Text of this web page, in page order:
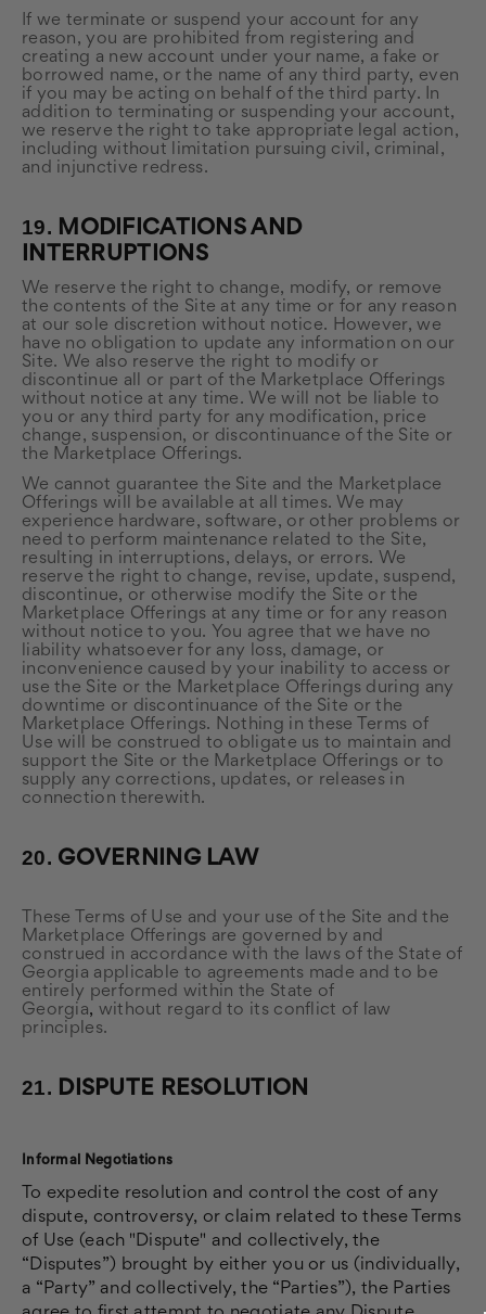
If we terminate or suspend your account for any
reason, you are prohibited from registering and
creating a new account under your name, a fake or
borrowed name, or the name of any third party, even
if you may be acting on behalf of the third party. In
addition to terminating or suspending your account,
we reserve the right to take appropriate legal action,
including without limitation pursuing civil, criminal,
and injunctive redress.
19. MODIFICATIONS AND
INTERRUPTIONS
We reserve the right to change, modify, or remove
the contents of the Site at any time or for any reason
at our sole discretion without notice. However, we
have no obligation to update any information on our
Site. We also reserve the right to modify or
discontinue all or part of the Marketplace Offerings
without notice at any time. We will not be liable to
you or any third party for any modification, price
change, suspension, or discontinuance of the Site or
the Marketplace Offerings.
We cannot guarantee the Site and the Marketplace
Offerings will be available at all times. We may
experience hardware, software, or other problems or
need to perform maintenance related to the Site,
resulting in interruptions, delays, or errors. We
reserve the right to change, revise, update, suspend,
discontinue, or otherwise modify the Site or the
Marketplace Offerings at any time or for any reason
without notice to you. You agree that we have no
liability whatsoever for any loss, damage, or
inconvenience caused by your inability to access or
use the Site or the Marketplace Offerings during any
downtime or discontinuance of the Site or the
Marketplace Offerings. Nothing in these Terms of
Use will be construed to obligate us to maintain and
support the Site or the Marketplace Offerings or to
supply any corrections, updates, or releases in
connection therewith.
20. GOVERNING LAW
These Terms of Use and your use of the Site and the
Marketplace Offerings are governed by and
construed in accordance with the laws of the State of
Georgia applicable to agreements made and to be
entirely performed within the State of
Georgia, without regard to its conflict of law
principles.
21. DISPUTE RESOLUTION
Informal Negotiations
To expedite resolution and control the cost of any
dispute, controversy, or claim related to these Terms
of Use (each "Dispute" and collectively, the
“Disputes”) brought by either you or us (individually,
a “Party” and collectively, the “Parties”), the Parties